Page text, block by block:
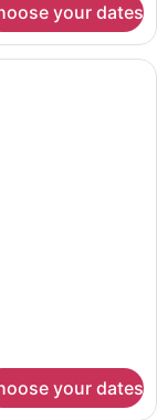
your dates
with a large bed, a
your dates